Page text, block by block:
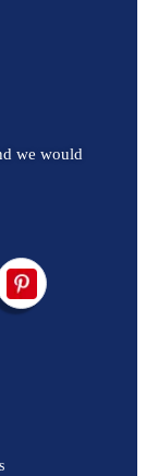
we would